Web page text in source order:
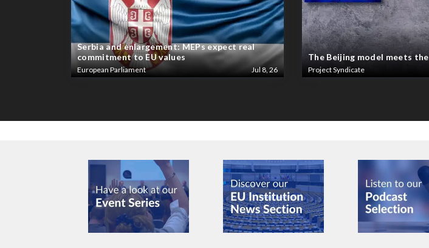
Serbia and enlargement: MEPs expect real
commitment to EU values
European Parliament Jul 8, 26
The Beijing model meets
Project Syndicate